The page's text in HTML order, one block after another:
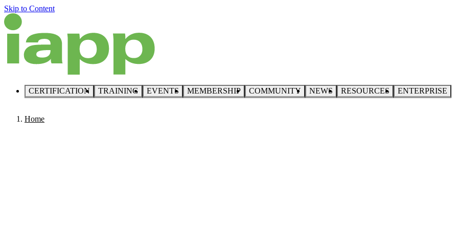
Skip to Content
CERTIFICATION TRAINING EVENTS MEMBERSHIP COMMUNITY NEWS RESOURCES ENTERPRISE
Home